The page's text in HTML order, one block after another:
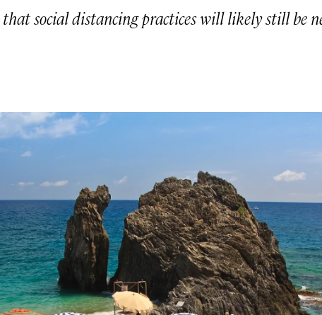
social distancing practices will likely still be